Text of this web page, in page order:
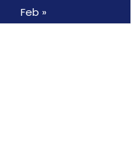
Feb »